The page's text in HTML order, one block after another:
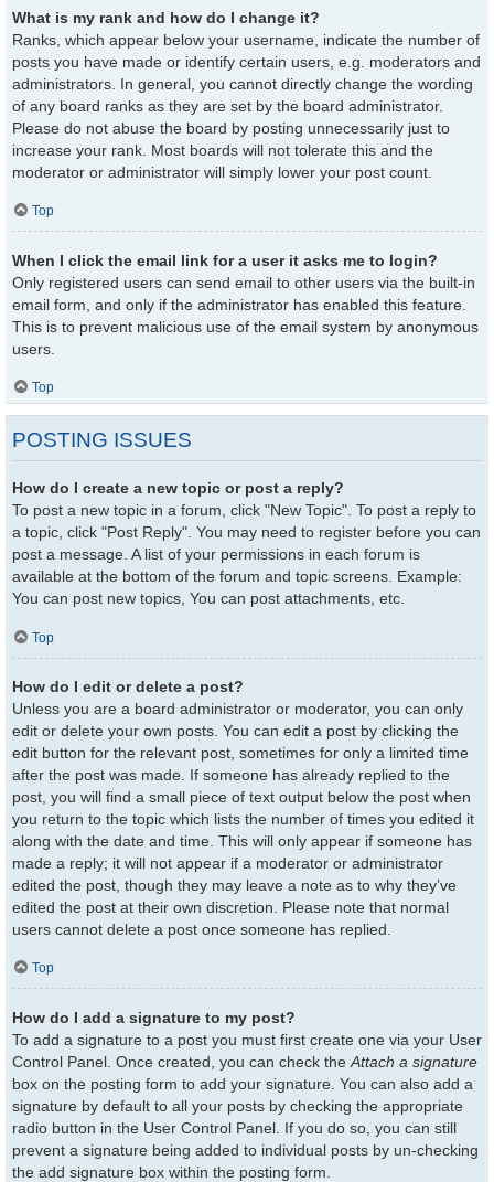
What is my rank and how do I change it?
Ranks, which appear below your username, indicate the number of
posts you have made or identify certain users, e.g. moderators and
administrators. In general, you cannot directly change the wording
of any board ranks as they are set by the board administrator.
Please do not abuse the board by posting unnecessarily just to
increase your rank. Most boards will not tolerate this and the
moderator or administrator will simply lower your post count.
Top
When I click the email link for a user it asks me to login?
Only registered users can send email to other users via the built-in
email form, and only if the administrator has enabled this feature.
This is to prevent malicious use of the email system by anonymous
users.
Top
POSTING ISSUES
How do I create a new topic or post a reply?
To post a new topic in a forum, click "New Topic". To post a reply to
a topic, click "Post Reply". You may need to register before you can
post a message. A list of your permissions in each forum is
available at the bottom of the forum and topic screens. Example:
You can post new topics, You can post attachments, etc.
Top
How do I edit or delete a post?
Unless you are a board administrator or moderator, you can only
edit or delete your own posts. You can edit a post by clicking the
edit button for the relevant post, sometimes for only a limited time
after the post was made. If someone has already replied to the
post, you will find a small piece of text output below the post when
you return to the topic which lists the number of times you edited it
along with the date and time. This will only appear if someone has
made a reply; it will not appear if a moderator or administrator
edited the post, though they may leave a note as to why they’ve
edited the post at their own discretion. Please note that normal
users cannot delete a post once someone has replied.
Top
How do I add a signature to my post?
To add a signature to a post you must first create one via your User
Control Panel. Once created, you can check the Attach a signature
box on the posting form to add your signature. You can also add a
signature by default to all your posts by checking the appropriate
radio button in the User Control Panel. If you do so, you can still
prevent a signature being added to individual posts by un-checking
the add signature box within the posting form.